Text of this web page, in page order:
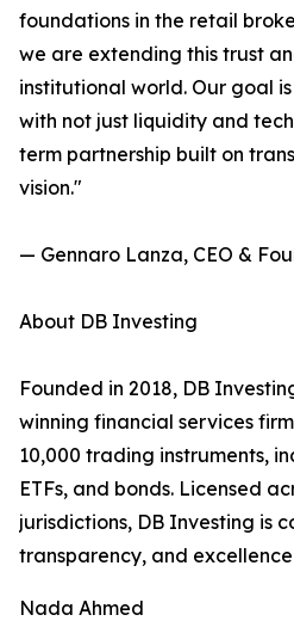
foundations in the retail
we are extending this trust
institutional world. Our goal
with not just liquidity and
term partnership built on
vision."
— Gennaro Lanza, CEO &
About DB Investing
Founded in 2018, DB
winning financial services
10,000 trading instruments,
ETFs, and bonds. Licensed
jurisdictions, DB Investing is
transparency, and
Nada Ahmed